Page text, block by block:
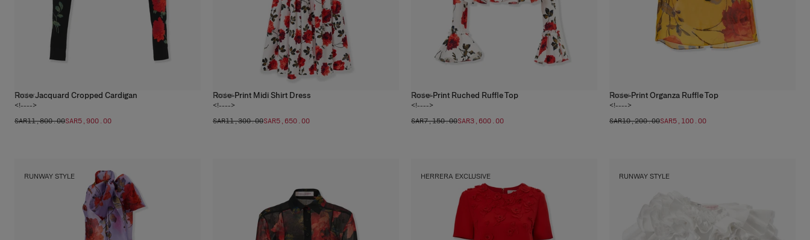
Rose Jacquard Cropped Cardigan
<!---->
1 color
SAR‌11,800.00SAR‌5,900.00
Rose-Print Midi Shirt Dress
<!---->
1 color
SAR‌11,300.00SAR‌5,650.00
Rose-Print Ruched Ruffle Top
<!---->
1 color
SAR‌7,150.00SAR‌3,600.00
Rose-Print Organza Ruffle Top
<!---->
1 color
SAR‌10,200.00SAR‌5,100.00
RUNWAY STYLE HERRERA EXCLUSIVE RUNWAY STYLE